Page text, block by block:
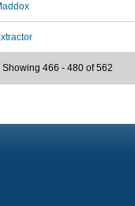
Showing 466 - 480 of 562